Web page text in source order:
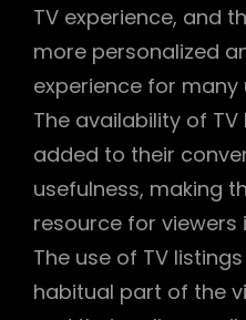
TV experience, and
more personalized
experience for many
The availability of
added to their
usefulness, making
resource for viewers
The use of TV
habitual part of the